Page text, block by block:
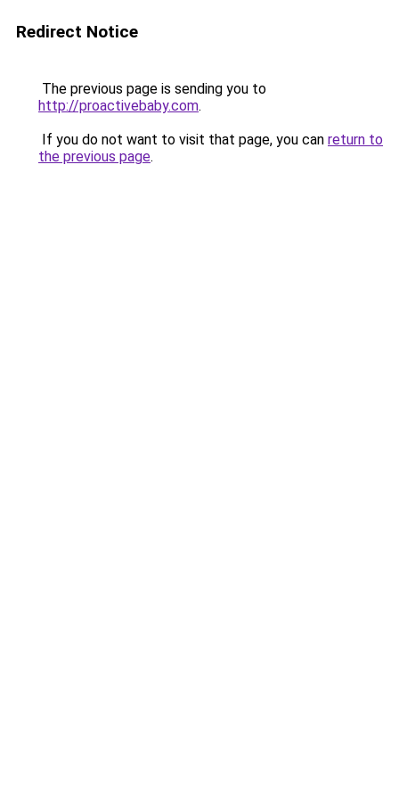
Redirect Notice
The previous page is sending you to
http://proactivebaby.com.
If you do not want to visit that page, you can return to
the previous page.